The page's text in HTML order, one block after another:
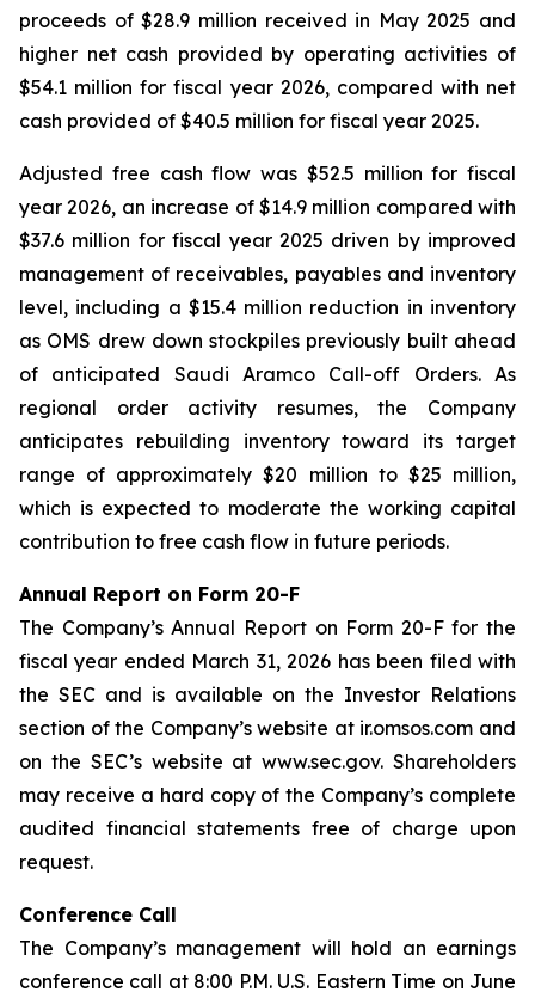
proceeds of $28.9 million received in May 2025 and
higher net cash provided by operating activities of
$54.1 million for fiscal year 2026, compared with net
cash provided of $40.5 million for fiscal year 2025.
Adjusted free cash flow was $52.5 million for fiscal
year 2026, an increase of $14.9 million compared with
$37.6 million for fiscal year 2025 driven by improved
management of receivables, payables and inventory
level, including a $15.4 million reduction in inventory
as OMS drew down stockpiles previously built ahead
of anticipated Saudi Aramco Call-off Orders. As
regional order activity resumes, the Company
anticipates rebuilding inventory toward its target
range of approximately $20 million to $25 million,
which is expected to moderate the working capital
contribution to free cash flow in future periods.
Annual Report on Form 20-F
The Company’s Annual Report on Form 20-F for the
fiscal year ended March 31, 2026 has been filed with
the SEC and is available on the Investor Relations
section of the Company’s website at ir.omsos.com and
on the SEC’s website at www.sec.gov. Shareholders
may receive a hard copy of the Company’s complete
audited financial statements free of charge upon
request.
Conference Call
The Company’s management will hold an earnings
conference call at 8:00 P.M. U.S. Eastern Time on June